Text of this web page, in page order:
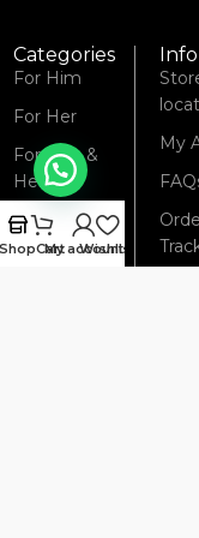
Categories
For Him
For Her
For Him &
Her
New Arrivals
My
ShopCart
My account
Wishlist